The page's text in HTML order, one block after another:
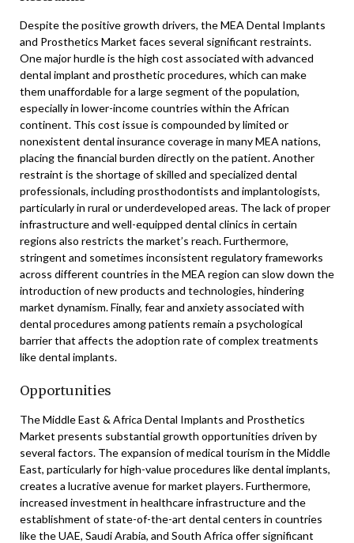
Despite the positive growth drivers, the MEA Dental Implants
and Prosthetics Market faces several significant restraints.
One major hurdle is the high cost associated with advanced
dental implant and prosthetic procedures, which can make
them unaffordable for a large segment of the population,
especially in lower-income countries within the African
continent. This cost issue is compounded by limited or
nonexistent dental insurance coverage in many MEA nations,
placing the financial burden directly on the patient. Another
restraint is the shortage of skilled and specialized dental
professionals, including prosthodontists and implantologists,
particularly in rural or underdeveloped areas. The lack of proper
infrastructure and well-equipped dental clinics in certain
regions also restricts the market’s reach. Furthermore,
stringent and sometimes inconsistent regulatory frameworks
across different countries in the MEA region can slow down the
introduction of new products and technologies, hindering
market dynamism. Finally, fear and anxiety associated with
dental procedures among patients remain a psychological
barrier that affects the adoption rate of complex treatments
like dental implants.
Opportunities
The Middle East & Africa Dental Implants and Prosthetics
Market presents substantial growth opportunities driven by
several factors. The expansion of medical tourism in the Middle
East, particularly for high-value procedures like dental implants,
creates a lucrative avenue for market players. Furthermore,
increased investment in healthcare infrastructure and the
establishment of state-of-the-art dental centers in countries
like the UAE, Saudi Arabia, and South Africa offer significant